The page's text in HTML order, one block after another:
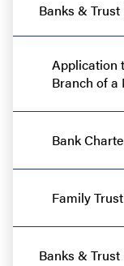
Banks &
Application
Branch of a
Bank
Family
Banks &